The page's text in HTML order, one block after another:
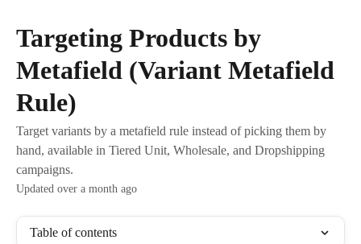
Targeting Products by
Metafield (Variant Metafield
Rule)
Target variants by a metafield rule instead of picking them by
hand, available in Tiered Unit, Wholesale, and Dropshipping
campaigns.
Updated over a month ago
Table of contents